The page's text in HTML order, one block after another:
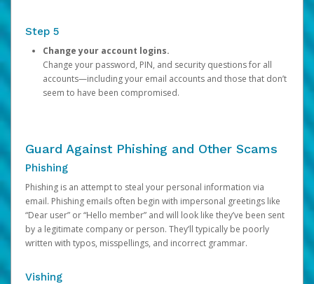
Step 5
Change your account logins.
Change your password, PIN, and security questions for all
accounts—including your email accounts and those that don’t
seem to have been compromised.
Guard Against Phishing and Other Scams
Phishing
Phishing is an attempt to steal your personal information via
email. Phishing emails often begin with impersonal greetings like
“Dear user” or “Hello member” and will look like they’ve been sent
by a legitimate company or person. They’ll typically be poorly
written with typos, misspellings, and incorrect grammar.
Vishing